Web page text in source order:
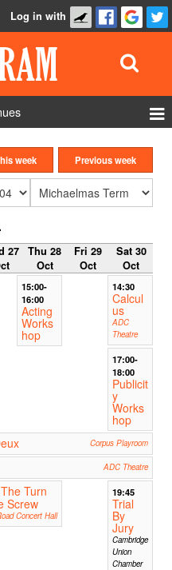
Log in with
Roles
Show Admin
week Previous week
27
Thu 28
Oct
Fri 29
Oct
Sat 30
Oct
15:00-
16:00
Acting
Works
hop
14:30
Calcul
us
ADC
Theatre
17:00-
18:00
Publicit
y
Works
hop
Corpus Playroom
ADC Theatre
The Turn
Screw
Concert Hall
19:45
Trial
By
Jury
Cambridge
Union
Chamber